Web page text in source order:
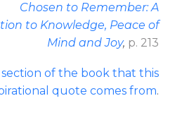
Chosen to Remember: A
to Knowledge, Peace of
Mind and Joy, p. 213
of the book that this
quote comes from.